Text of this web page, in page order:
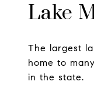
Lake
The largest
home to
in the state.